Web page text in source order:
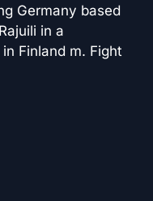
Germany based
in a
Finland m. Fight